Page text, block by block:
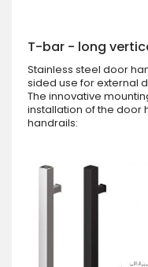
T-bar - long
Stainless steel door
sided use for external
The innovative
installation of the door
handrails: